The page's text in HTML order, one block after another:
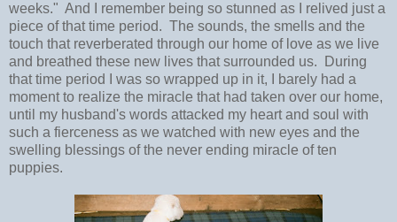
weeks." And I remember being so stunned as I relived just a
piece of that time period. The sounds, the smells and the
touch that reverberated through our home of love as we live
and breathed these new lives that surrounded us. During
that time period I was so wrapped up in it, I barely had a
moment to realize the miracle that had taken over our home,
until my husband's words attacked my heart and soul with
such a fierceness as we watched with new eyes and the
swelling blessings of the never ending miracle of ten
puppies.